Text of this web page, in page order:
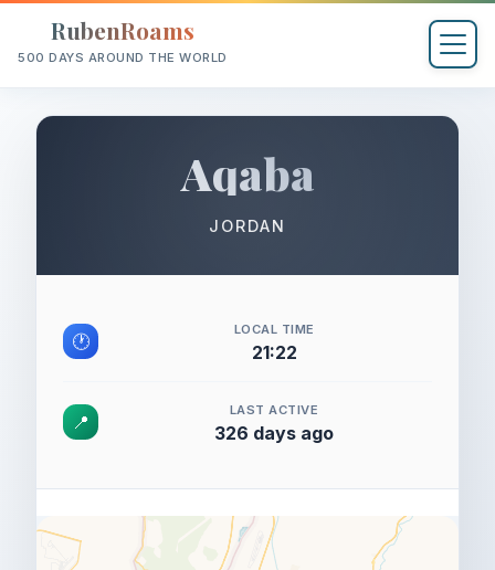
RubenRoams
500 DAYS AROUND THE WORLD
Aqaba
JORDAN
🕐
LOCAL TIME
21:22
📍
LAST ACTIVE
326 days ago